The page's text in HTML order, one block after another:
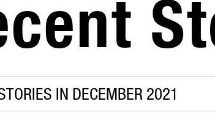
IN DECEMBER 2021